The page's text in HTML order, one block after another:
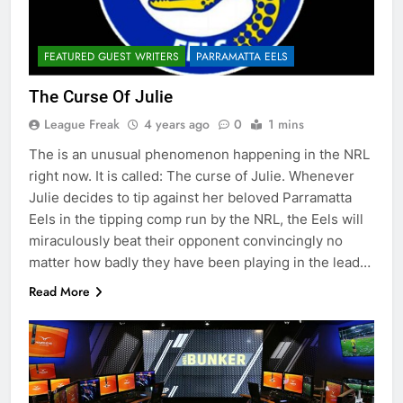
FEATURED GUEST WRITERS PARRAMATTA EELS
The Curse Of Julie
League Freak 4 years ago 0 1 mins
The is an unusual phenomenon happening in the NRL
right now. It is called: The curse of Julie. Whenever
Julie decides to tip against her beloved Parramatta
Eels in the tipping comp run by the NRL, the Eels will
miraculously beat their opponent convincingly no
matter how badly they have been playing in the lead…
Read More